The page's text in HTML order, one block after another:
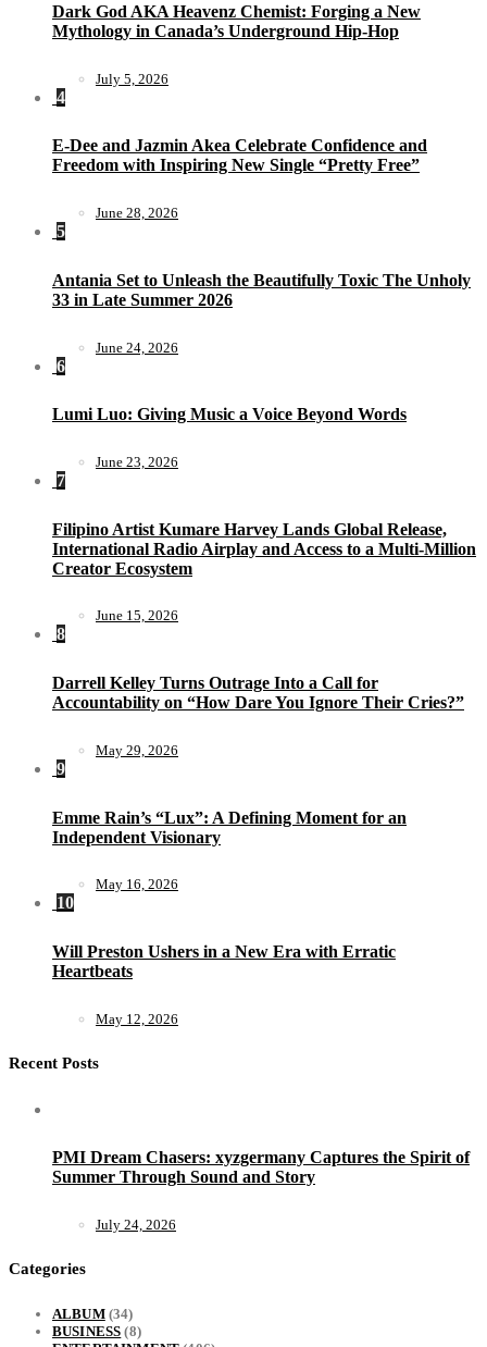
Dark God AKA Heavenz Chemist: Forging a New
Mythology in Canada’s Underground Hip-Hop
July 5, 2026
4
E-Dee and Jazmin Akea Celebrate Confidence and
Freedom with Inspiring New Single “Pretty Free”
June 28, 2026
5
Antania Set to Unleash the Beautifully Toxic The Unholy
33 in Late Summer 2026
June 24, 2026
6
Lumi Luo: Giving Music a Voice Beyond Words
June 23, 2026
7
Filipino Artist Kumare Harvey Lands Global Release,
International Radio Airplay and Access to a Multi-Million
Creator Ecosystem
June 15, 2026
8
Darrell Kelley Turns Outrage Into a Call for
Accountability on “How Dare You Ignore Their Cries?”
May 29, 2026
9
Emme Rain’s “Lux”: A Defining Moment for an
Independent Visionary
May 16, 2026
10
Will Preston Ushers in a New Era with Erratic
Heartbeats
May 12, 2026
Recent Posts
PMI Dream Chasers: xyzgermany Captures the Spirit of
Summer Through Sound and Story
July 24, 2026
Categories
ALBUM(34)
BUSINESS (8)